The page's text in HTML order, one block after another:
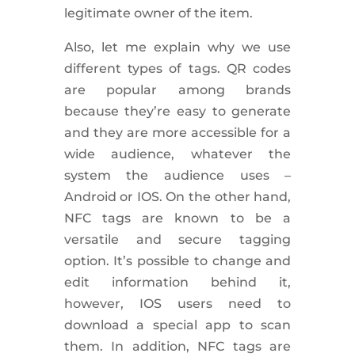
legitimate owner of the item.
Also, let me explain why we use
different types of tags. QR codes
are popular among brands
because they’re easy to generate
and they are more accessible for a
wide audience, whatever the
system the audience uses –
Android or IOS. On the other hand,
NFC tags are known to be a
versatile and secure tagging
option. It’s possible to change and
edit information behind it,
however, IOS users need to
download a special app to scan
them. In addition, NFC tags are